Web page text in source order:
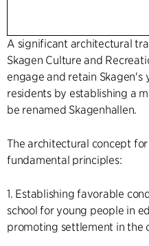
A significant architectural
Skagen Culture and
engage and retain
residents by establishing a
be renamed Skagenhallen.
The architectural concept
fundamental principles:
1. Establishing favorable
school for young people in
promoting settlement in the